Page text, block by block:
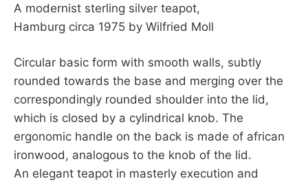
A modernist sterling silver teapot,
Hamburg circa 1975 by Wilfried Moll
Circular basic form with smooth walls, subtly
rounded towards the base and merging over the
correspondingly rounded shoulder into the lid,
which is closed by a cylindrical knob. The
ergonomic handle on the back is made of african
ironwood, analogous to the knob of the lid.
An elegant teapot in masterly execution and